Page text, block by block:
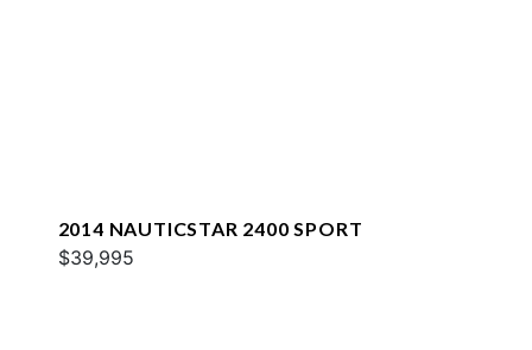
2014 NAUTICSTAR 2400 SPORT
$39,995